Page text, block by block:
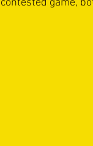
contested game,